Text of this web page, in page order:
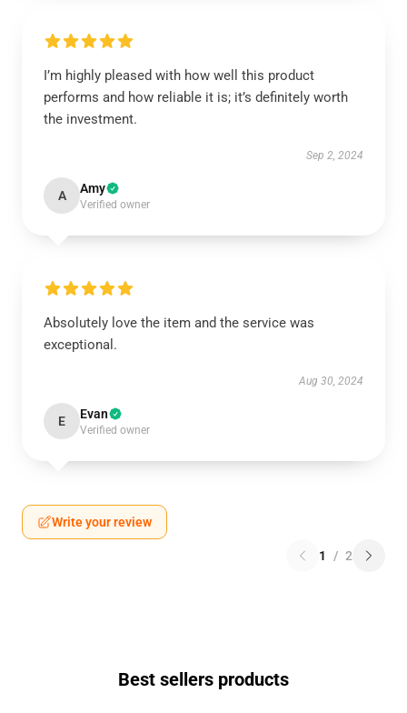
I’m highly pleased with how well this product
performs and how reliable it is; it’s definitely worth
the investment.
Sep 2, 2024
A Amy
Verified owner
Absolutely love the item and the service was
exceptional.
Aug 30, 2024
E Evan
Verified owner
Write your review
1 / 2
Best sellers products